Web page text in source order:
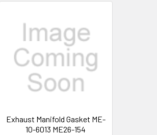
Exhaust Manifold Gasket ME-
10-6013 ME26-154